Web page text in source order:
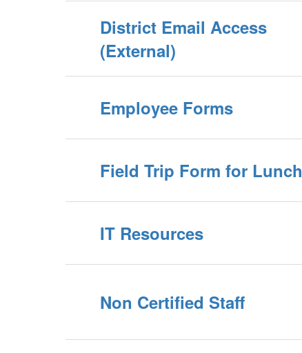
District Email Access
(External)
Employee Forms
Field Trip Form for Lunch
IT Resources
Non Certified Staff